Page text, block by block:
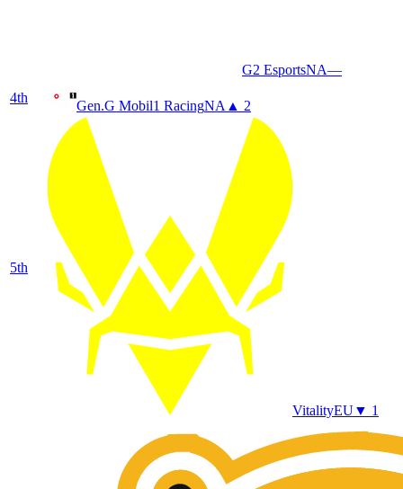
G2 EsportsNA—
4th
Gen.G Mobil1 RacingNA ▲ 2
5th
VitalityEU▼ 1